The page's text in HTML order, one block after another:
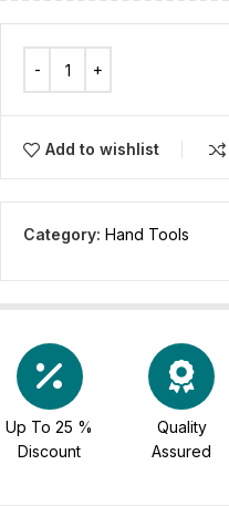
Add to wishlist
Category: Hand Tools
Up To 25 %
Discount
Quality
Assured